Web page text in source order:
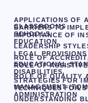
APPLICATIONS OF
CLASSROOMS
BARRIERS TO
SCHOOLS
IMPORTANCE OF
EDUCATION
LEADERSHIP
LEGAL
ROLE OF
EDUCATIONAL
ROLE OF
DISABILITIES.
ROLE OF QUALITY
STRATEGIES FOR
MANAGEMENT
TECHNIQUES FOR
ADMINISTRATION
UNDERSTANDING